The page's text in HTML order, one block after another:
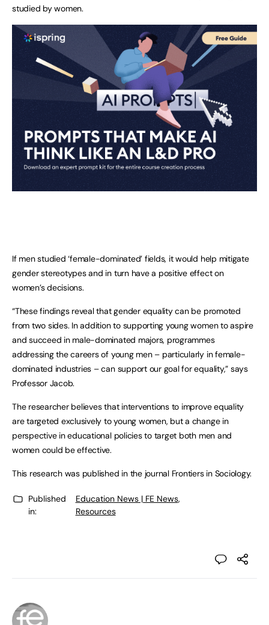
studied by women.
If men studied ‘female-dominated’ fields, it would help mitigate
gender stereotypes and in turn have a positive effect on
women’s decisions.
“These findings reveal that gender equality can be promoted
from two sides. In addition to supporting young women to aspire
and succeed in male-dominated majors, programmes
addressing the careers of young men – particularly in female-
dominated industries – can support our goal for equality,” says
Professor Jacob.
The researcher believes that interventions to improve equality
are targeted exclusively to young women, but a change in
perspective in educational policies to target both men and
women could be effective.
This research was published in the journal Frontiers in Sociology.
Published
in:
Education News | FE News,
Resources